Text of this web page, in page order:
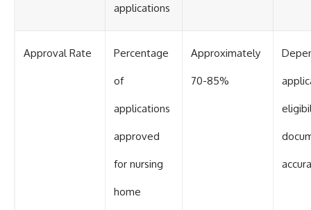
applications
Approval Rate Percentage
of
applications
approved
for nursing
home
Approximately
70-85%